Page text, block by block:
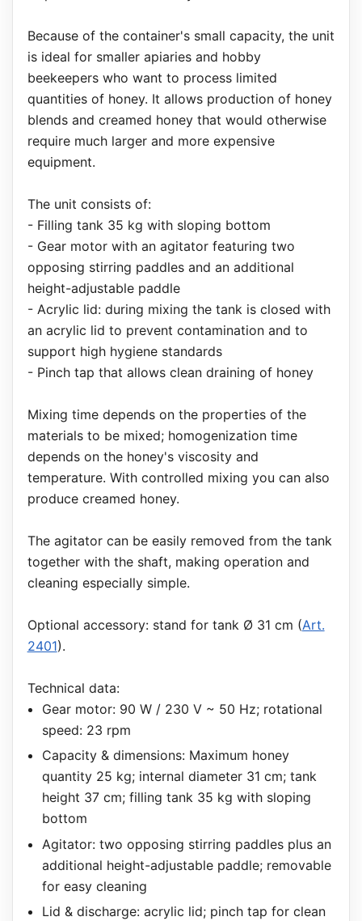
Because of the container's small capacity, the unit
is ideal for smaller apiaries and hobby
beekeepers who want to process limited
quantities of honey. It allows production of honey
blends and creamed honey that would otherwise
require much larger and more expensive
equipment.
The unit consists of:
- Filling tank 35 kg with sloping bottom
- Gear motor with an agitator featuring two
opposing stirring paddles and an additional
height-adjustable paddle
- Acrylic lid: during mixing the tank is closed with
an acrylic lid to prevent contamination and to
support high hygiene standards
- Pinch tap that allows clean draining of honey
Mixing time depends on the properties of the
materials to be mixed; homogenization time
depends on the honey's viscosity and
temperature. With controlled mixing you can also
produce creamed honey.
The agitator can be easily removed from the tank
together with the shaft, making operation and
cleaning especially simple.
Optional accessory: stand for tank Ø 31 cm (Art.
2401).
Technical data:
Gear motor: 90 W / 230 V ~ 50 Hz; rotational
speed: 23 rpm
Capacity & dimensions: Maximum honey
quantity 25 kg; internal diameter 31 cm; tank
height 37 cm; filling tank 35 kg with sloping
bottom
Agitator: two opposing stirring paddles plus an
additional height-adjustable paddle; removable
for easy cleaning
Lid & discharge: acrylic lid; pinch tap for clean